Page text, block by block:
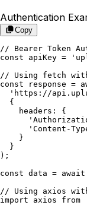
Authentication
Copy
// Bearer Token
const apiKey =
// Using fetch
const response =
'https://
  {
    headers: {
'Content-
    }
  }
);
const data =
// Using axios
import axios